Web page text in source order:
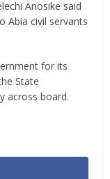
Anosike said
Abia civil servants
for its
State
across board.